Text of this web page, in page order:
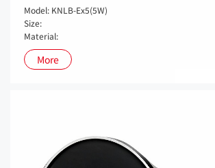
Model: KNLB-Ex5(5W)
Size:
Material:
More